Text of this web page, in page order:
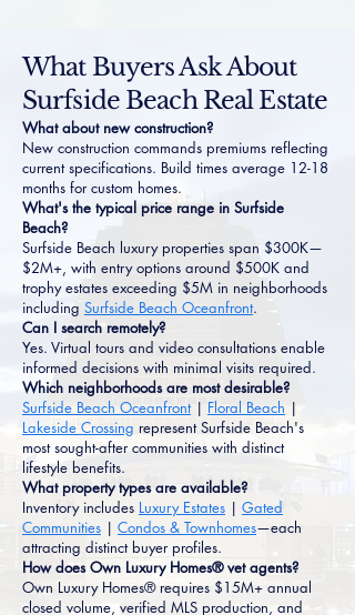
What Buyers Ask About
Surfside Beach Real Estate
What about new construction?
New construction commands premiums reflecting
current specifications. Build times average 12-18
months for custom homes.
What's the typical price range in Surfside
Beach?
Surfside Beach luxury properties span $300K—
$2M+, with entry options around $500K and
trophy estates exceeding $5M in neighborhoods
including Surfside Beach Oceanfront.
Can I search remotely?
Yes. Virtual tours and video consultations enable
informed decisions with minimal visits required.
Which neighborhoods are most desirable?
Surfside Beach Oceanfront| Floral Beach |
Lakeside Crossing represent Surfside Beach's
most sought-after communities with distinct
lifestyle benefits.
What property types are available?
Inventory includes Luxury Estates | Gated
Communities | Condos & Townhomes—each
attracting distinct buyer profiles.
How does Own Luxury Homes® vet agents?
Own Luxury Homes® requires $15M+ annual
closed volume, verified MLS production, and